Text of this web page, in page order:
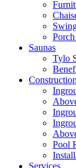
Saunas
Tylo
Construction
Pool